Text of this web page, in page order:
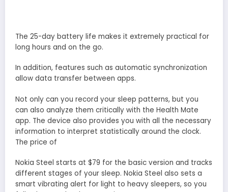
The 25-day battery life makes it extremely practical for
long hours and on the go.
In addition, features such as automatic synchronization
allow data transfer between apps.
Not only can you record your sleep patterns, but you
can also analyze them critically with the Health Mate
app. The device also provides you with all the necessary
information to interpret statistically around the clock.
The price of
Nokia Steel starts at $79 for the basic version and tracks
different stages of your sleep. Nokia Steel also sets a
smart vibrating alert for light to heavy sleepers, so you